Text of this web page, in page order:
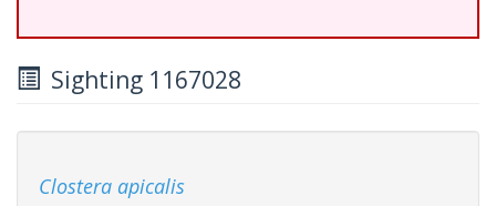
Sighting 1167028
Clostera apicalis